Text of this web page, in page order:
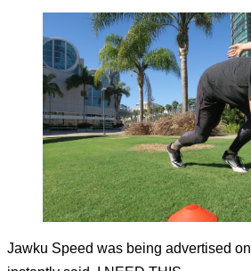
Jawku Speed was being advertised on